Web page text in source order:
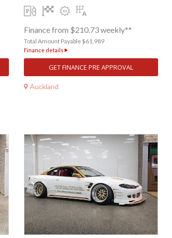
Finance from $210.73 weekly**
Total Amount Payable $61,989
Finance details
GET FINANCE PRE APPROVAL
Auckland